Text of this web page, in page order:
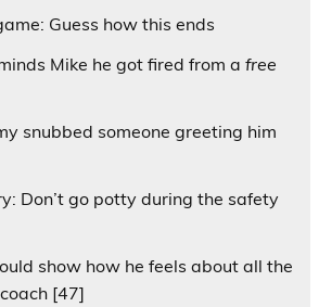
Guess how this ends
Mike he got fired from a free
snubbed someone greeting him
Don’t go potty during the safety
show how he feels about all the
[47]